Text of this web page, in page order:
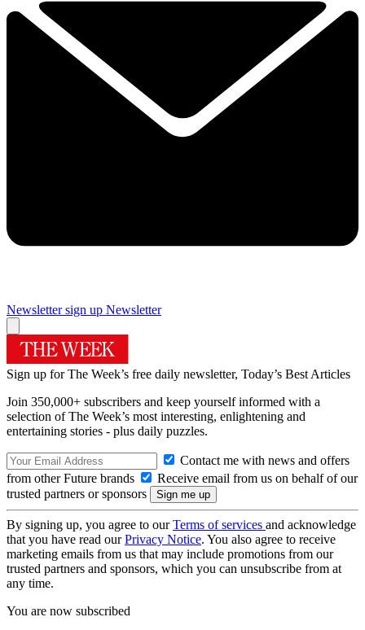
Newsletter sign up Newsletter
Sign up for The Week’s free daily newsletter, Today’s Best Articles
Join 350,000+ subscribers and keep yourself informed with a
selection of The Week’s most interesting, enlightening and
entertaining stories - plus daily puzzles.
Contact me with news and offers
from other Future brands
Receive email from us on behalf of our
trusted partners or sponsors
By signing up, you agree to ourTerms of services and acknowledge
that you have read ourPrivacy Notice. You also agree to receive
marketing emails from us that may include promotions from our
trusted partners and sponsors, which you can unsubscribe from at
any time.
You are now subscribed